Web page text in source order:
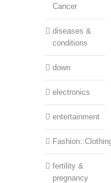
Cancer
diseases &
conditions
down
electronics
entertainment
fertility &
pregnancy